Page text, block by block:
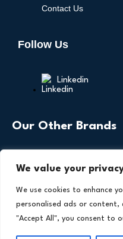
We value your
We use cookies to enhance
personalised ads or content,
"Accept All", you consent to
Contact Us
Follow Us
Linkedin
Our Other Brands